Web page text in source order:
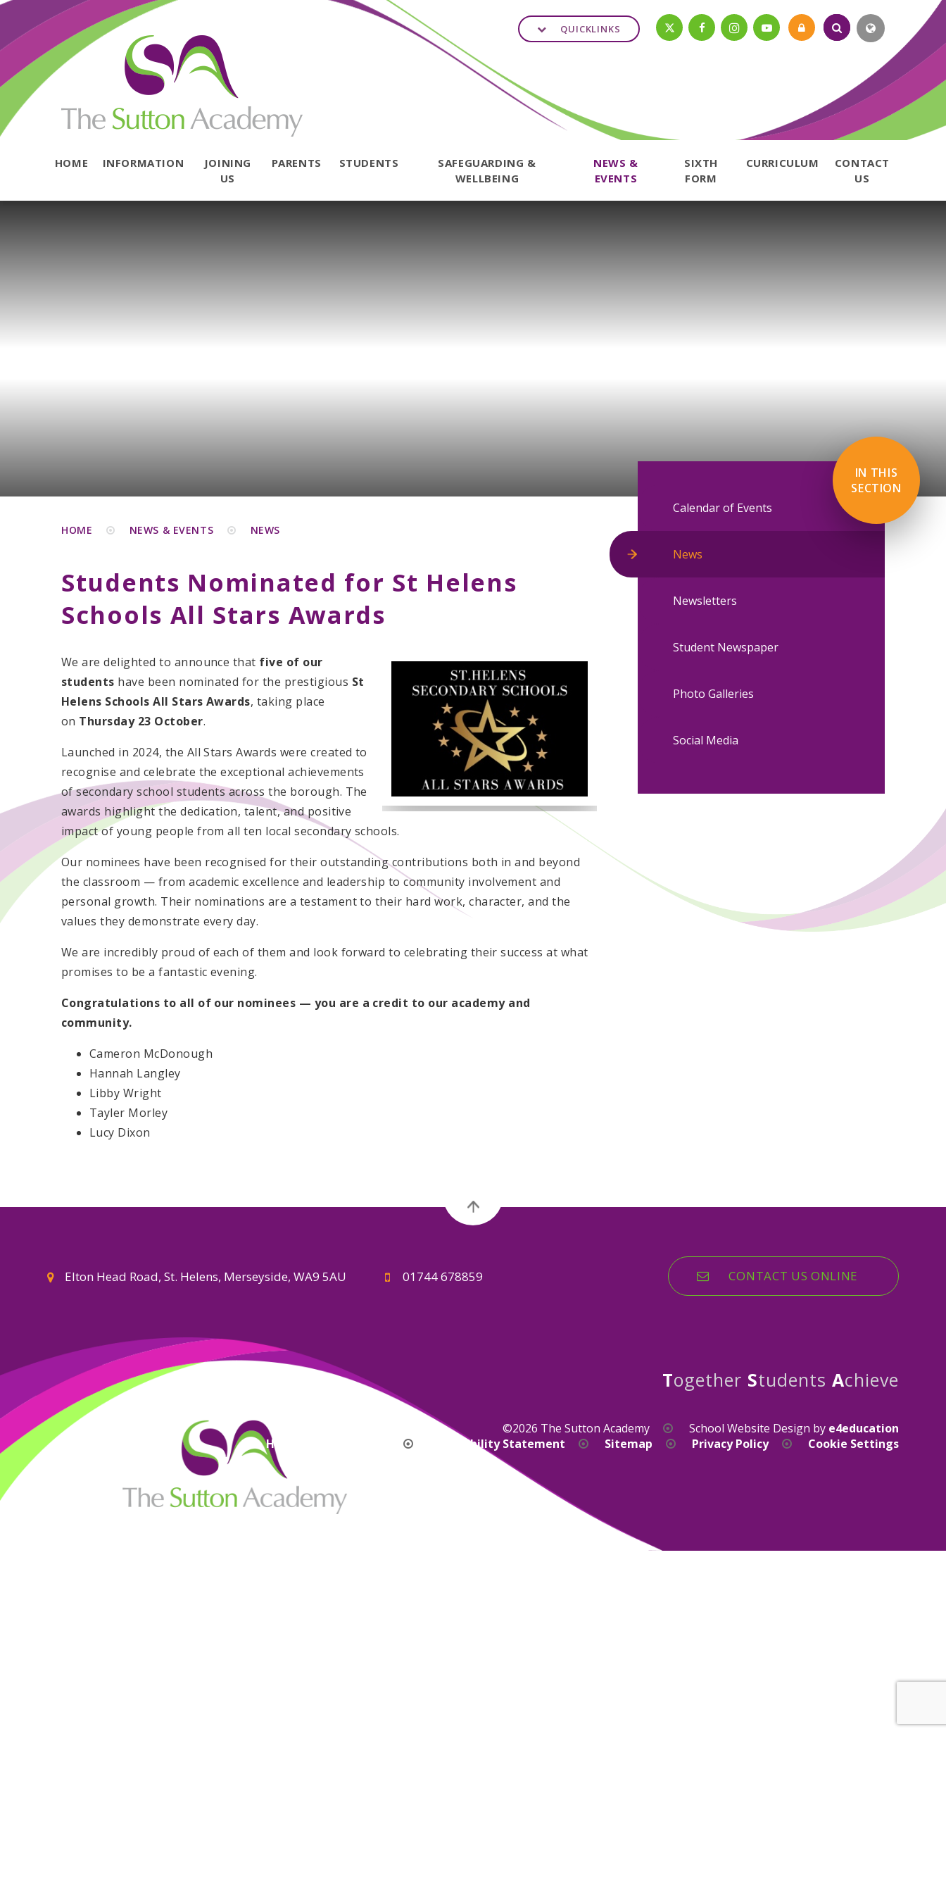
Skip to content ↓
HOME INFORMATION
JOINING
US
PARENTS STUDENTS
SAFEGUARDING &
WELLBEING
NEWS &
EVENTS
SIXTH
FORM
CURRICULUM
CONTACT
US
QUICKLINKS
HOME NEWS & EVENTS NEWS
Students Nominated for St Helens
Schools All Stars Awards
We are delighted to announce that five of our
students have been nominated for the prestigious St
Helens Schools All Stars Awards, taking place
on Thursday 23 October.
Launched in 2024, the All Stars Awards were created to
recognise and celebrate the exceptional achievements
of secondary school students across the borough. The
awards highlight the dedication, talent, and positive
impact of young people from all ten local secondary schools.
Our nominees have been recognised for their outstanding contributions both in and beyond
the classroom — from academic excellence and leadership to community involvement and
personal growth. Their nominations are a testament to their hard work, character, and the
values they demonstrate every day.
We are incredibly proud of each of them and look forward to celebrating their success at what
promises to be a fantastic evening.
Congratulations to all of our nominees — you are a credit to our academy and
community.
Cameron McDonough
Hannah Langley
Libby Wright
Tayler Morley
Lucy Dixon
IN THIS
SECTION
Calendar of Events
News
Newsletters
Student Newspaper
Photo Galleries
Social Media
Elton Head Road, St. Helens, Merseyside, WA9 5AU 01744 678859 CONTACT US ONLINE
Together Students Achieve
©2026 The Sutton Academy School Website Design by e4education
High Visibility Version
Accessibility Statement Sitemap Privacy Policy Cookie Settings